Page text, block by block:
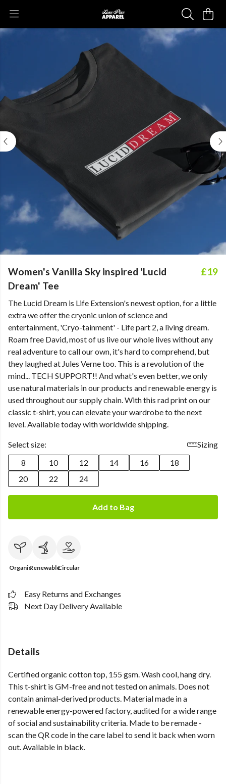
Women's Vanilla Sky inspired 'Lucid
Dream' Tee
£19
The Lucid Dream is Life Extension's newest option, for a little
extra we offer the cryonic union of science and
entertainment, 'Cryo-tainment' - Life part 2, a living dream.
Roam free David, most of us live our whole lives without any
real adventure to call our own, it's hard to comprehend, but
they laughed at Jules Verne too. This is a revolution of the
mind... TECH SUPPORT!! And what's even better, we only
use natural materials in our products and renewable energy is
used throughout our supply chain. With this rad print on our
classic t-shirt, you can elevate your wardrobe to the next
level. Available today with worldwide shipping.
Select size:
Sizing
8
10 12 14 16
18
20
22 24
Add to Bag
OrganicRenewableCircular
Easy Returns and Exchanges
Next Day Delivery Available
Details
Certified organic cotton top, 155 gsm. Wash cool, hang dry.
This t-shirt is GM-free and not tested on animals. Does not
contain animal-derived products. Material made in a
renewable energy-powered factory, audited for a wide range
of social and sustainability criteria. Made to be remade -
scan the QR code in the care label to send it back when worn
out. Available in black.